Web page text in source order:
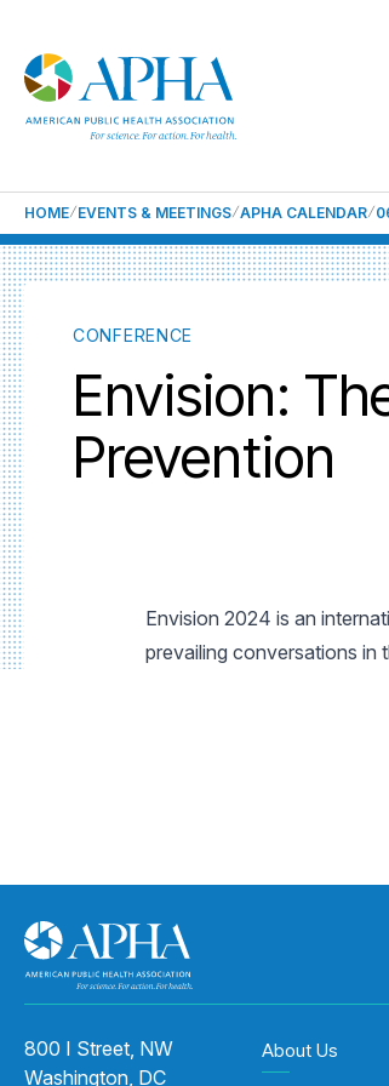
HOME EVENTS & MEETINGS APHA CALENDAR
CONFERENCE
Envision:
Prevention
Envision 2024 is an
prevailing conversations in
800 I Street, NW
Washington, DC
About Us